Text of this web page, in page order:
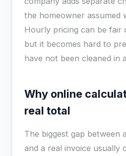
the homeowner assumed
Hourly pricing can be fair
but it becomes hard to
have not been cleaned in
Why online
real total
The biggest gap between
and a real invoice usually